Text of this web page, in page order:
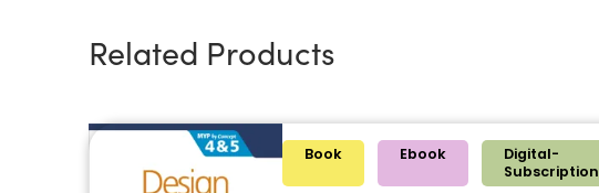
Related Products
Book Ebook
Digital-
Subscription